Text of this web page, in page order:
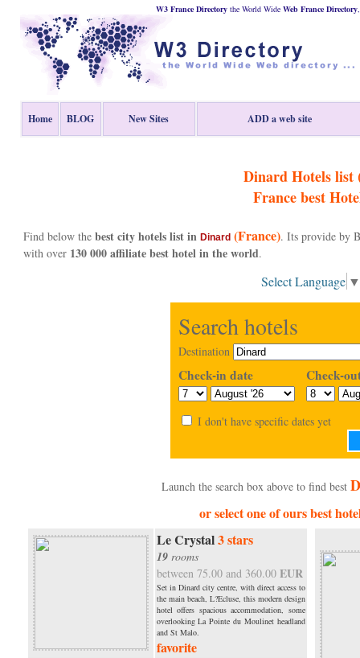
W3 France Directory the World Wide Web France Directory
Home BLOG New Sites ADD a web site
Dinard Hotels list
Francebest
Find below the best city hotels list in Dinard(France). Its provide by
with over 130 000 affiliate best hotel in the world.
Select Language ▼
Search hotels
Destination
Check-in date Check-
I don't have specific dates yet
Launch the search box above to find best
or select one of ours best
Le Crystal3 stars
19 rooms
between 75.00 and 360.00 EUR
Set in Dinard city centre, with direct access to
the main beach, L?Ecluse, this modern design
hotel offers spacious accommodation, some
overlooking La Pointe du Moulinet headland
and St Malo.
favorite